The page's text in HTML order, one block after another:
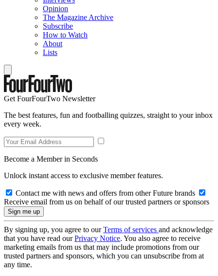
Opinion
The Magazine Archive
Subscribe
How to Watch
About
Lists
Get FourFourTwo Newsletter
The best features, fun and footballing quizzes, straight to your inbox
every week.
Become a Member in Seconds
Unlock instant access to exclusive member features.
Contact me with news and offers from other Future brands
Receive email from us on behalf of our trusted partners or sponsors
By signing up, you agree to ourTerms of services and acknowledge
that you have read ourPrivacy Notice. You also agree to receive
marketing emails from us that may include promotions from our
trusted partners and sponsors, which you can unsubscribe from at
any time.